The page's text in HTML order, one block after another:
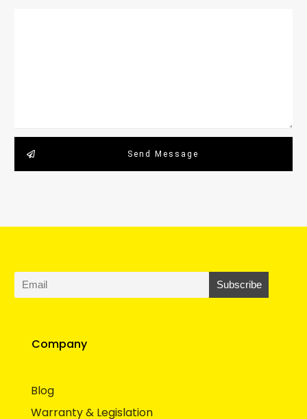
Send Message
Company
Blog
Warranty & Legislation